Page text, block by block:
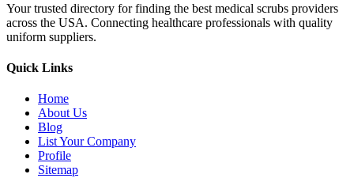
Your trusted directory for finding the best medical scrubs providers
across the USA. Connecting healthcare professionals with quality
uniform suppliers.
Quick Links
Home
About Us
Blog
List Your Company
Profile
Sitemap